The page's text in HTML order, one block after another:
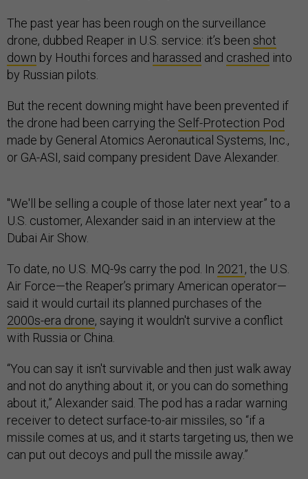
The past year has been rough on the surveillance
drone, dubbed Reaper in U.S. service: it’s been shot
down by Houthi forces and harassed and crashed into
by Russian pilots.
But the recent downing might have been prevented if
the drone had been carrying the Self-Protection Pod
made by General Atomics Aeronautical Systems, Inc.,
or GA-ASI, said company president Dave Alexander.
"We'll be selling a couple of those later next year” to a
U.S. customer, Alexander said in an interview at the
Dubai Air Show.
To date, no U.S. MQ-9s carry the pod. In 2021 , the U.S.
Air Force—the Reaper’s primary American operator—
said it would curtail its planned purchases of the
2000s-era drone, saying it wouldn't survive a conflict
with Russia or China.
“You can say it isn't survivable and then just walk away
and not do anything about it, or you can do something
about it,” Alexander said. The pod has a radar warning
receiver to detect surface-to-air missiles, so “if a
missile comes at us, and it starts targeting us, then we
can put out decoys and pull the missile away.”